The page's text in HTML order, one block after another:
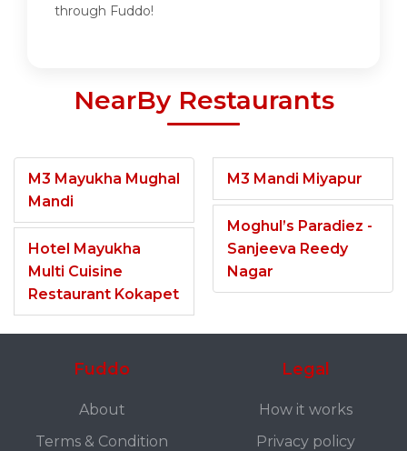
through Fuddo!
NearBy Restaurants
M3 Mayukha Mughal
Mandi
Hotel Mayukha
Multi Cuisine
Restaurant Kokapet
M3 Mandi Miyapur
Moghul’s Paradiez -
Sanjeeva Reedy
Nagar
Fuddo
About
Terms & Condition
Legal
How it works
Privacy policy